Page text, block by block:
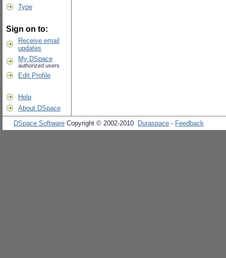
Type
Sign on to:
Receive email
updates
My DSpace
authorized users
Edit Profile
Help
About DSpace
DSpace Software Copyright © 2002-2010 Duraspace - Feedback